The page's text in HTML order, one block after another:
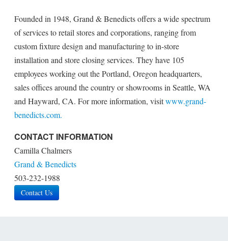
Founded in 1948, Grand & Benedicts offers a wide spectrum
of services to retail stores and corporations, ranging from
custom fixture design and manufacturing to in-store
installation and store closing services. They have 105
employees working out the Portland, Oregon headquarters,
sales offices around the country or showrooms in Seattle, WA
and Hayward, CA. For more information, visitwww.grand-
benedicts.com.
CONTACT INFORMATION
Camilla Chalmers
Grand & Benedicts
503-232-1988
Contact Us